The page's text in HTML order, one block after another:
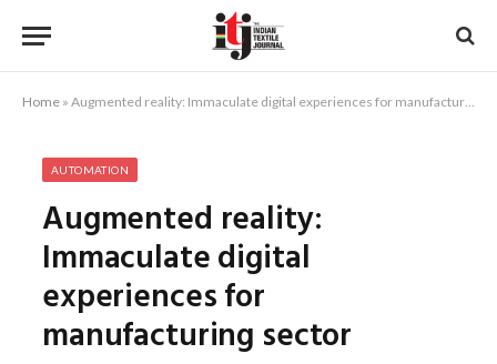
Home » Augmented reality: Immaculate digital experiences for manufacturing sector
AUTOMATION
Augmented reality:
Immaculate digital
experiences for
manufacturing sector